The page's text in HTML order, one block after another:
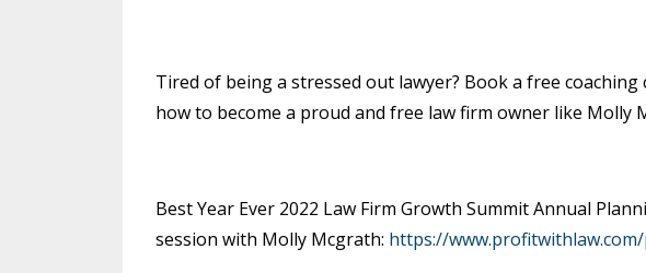
Tired of being a stressed out lawyer? Book a free
how to become a proud and free law firm owner like Molly
Best Year Ever 2022 Law Firm Growth Summit Annual
session with Molly Mcgrath: https://